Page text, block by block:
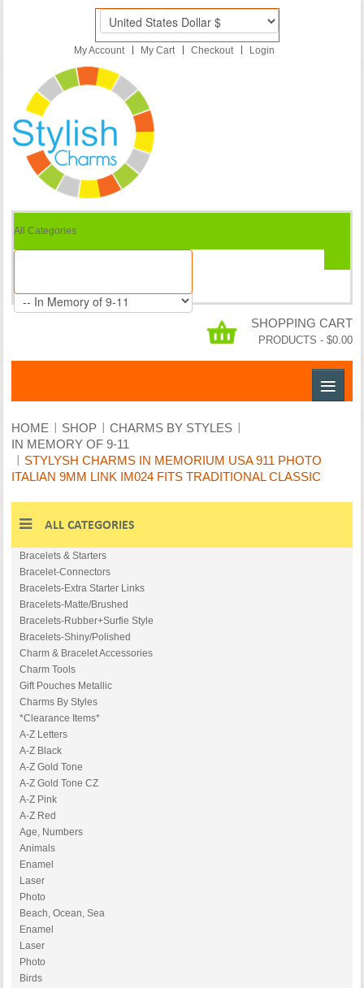
My Account My Cart Checkout Login
All Categories
SHOPPING CART
PRODUCTS - $0.00
≡
HOME SHOP
CHARMS BY STYLES
IN MEMORY OF 9-11
STYLYSH CHARMS IN MEMORIUM USA 911 PHOTO
ITALIAN 9MM LINK IM024 FITS TRADITIONAL CLASSIC
ALL CATEGORIES
Bracelets & Starters
Bracelet-Conn​ectors
Bracelets-Ext​ra Starter Links
Bracelets-Mat​te/Brushed
Bracelets-Rub​ber+Surfie Style
Bracelets-Shi​ny/Polished
Charm & Bracelet Accessories
Charm Tools
Gift Pouches Metallic
Charms By Styles
*Clearance Items*
A-Z Letters
A-Z Black
A-Z Gold Tone
A-Z Gold Tone CZ
A-Z Pink
A-Z Red
Age, Numbers
Animals
Enamel
Laser
Photo
Beach, Ocean, Sea
Enamel
Laser
Photo
Birds